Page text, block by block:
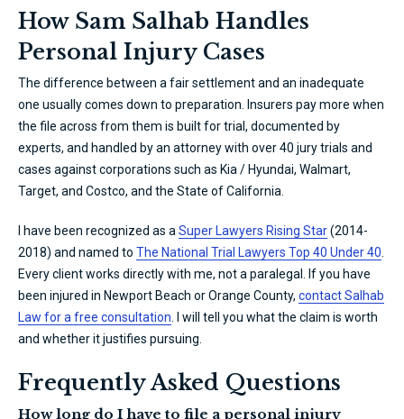
How Sam Salhab Handles
Personal Injury Cases
The difference between a fair settlement and an inadequate
one usually comes down to preparation. Insurers pay more when
the file across from them is built for trial, documented by
experts, and handled by an attorney with over 40 jury trials and
cases against corporations such as Kia / Hyundai, Walmart,
Target, and Costco, and the State of California.
I have been recognized as a Super Lawyers Rising Star(2014-
2018) and named to The National Trial Lawyers Top 40 Under 40
Every client works directly with me, not a paralegal. If you have
been injured in Newport Beach or Orange County, contact Salhab
Law for a free consultation . I will tell you what the claim is worth
and whether it justifies pursuing.
Frequently Asked Questions
How long do I have to file a personal injury